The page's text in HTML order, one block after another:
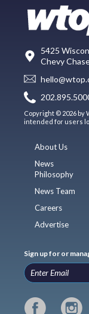
5425
Chevy
Copyright © 2026 by
intended for users
About Us
News
Philosophy
News Team
Careers
Advertise
Sign up for or